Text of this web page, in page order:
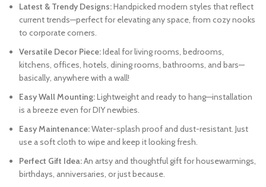
Latest & Trendy Designs:Handpicked modern styles that reflect
current trends—perfect for elevating any space, from cozy nooks
to corporate corners.
Versatile Decor Piece:Ideal for living rooms, bedrooms,
kitchens, offices, hotels, dining rooms, bathrooms, and bars—
basically, anywhere with a wall!
Easy Wall Mounting:Lightweight and ready to hang—installation
is a breeze even for DIY newbies.
Easy Maintenance:Water-splash proof and dust-resistant. Just
use a soft cloth to wipe and keep it looking fresh.
Perfect Gift Idea:An artsy and thoughtful gift for housewarmings,
birthdays, anniversaries, or just because.